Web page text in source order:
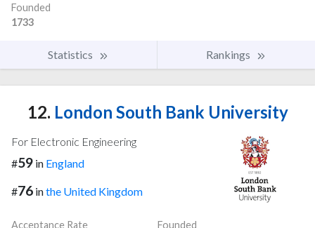
Founded
1733
Statistics Rankings
12. London South Bank University
For Electronic Engineering
#59 in England
#76 inthe United Kingdom
Acceptance Rate
Founded